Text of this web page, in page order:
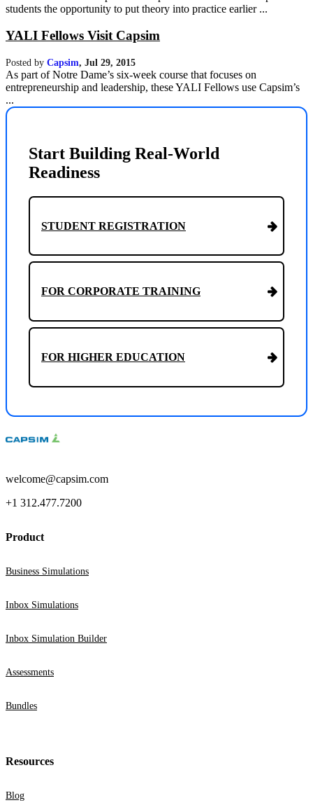
students the opportunity to put theory into practice earlier ...
YALI Fellows Visit Capsim
Posted by Capsim, Jul 29, 2015
As part of Notre Dame’s six-week course that focuses on
entrepreneurship and leadership, these YALI Fellows use Capsim’s
...
Start Building Real-World
Readiness
STUDENT REGISTRATION
FOR CORPORATE TRAINING
FOR HIGHER EDUCATION
welcome@capsim.com
+1 312.477.7200
Product
Business Simulations
Inbox Simulations
Inbox Simulation Builder
Assessments
Bundles
Resources
Blog